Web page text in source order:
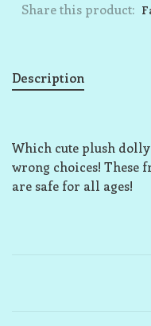
Share this product:
Description
Which cute plush
wrong choices! These
are safe for all ages!